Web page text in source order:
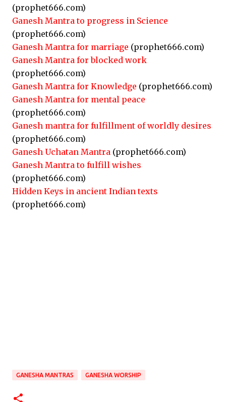
(prophet666.com)
Ganesh Mantra to progress in Science
(prophet666.com)
Ganesh Mantra for marriage (prophet666.com)
Ganesh Mantra for blocked work
(prophet666.com)
Ganesh Mantra for Knowledge (prophet666.com)
Ganesh Mantra for mental peace
(prophet666.com)
Ganesh mantra for fulfillment of worldly desires
(prophet666.com)
Ganesh Uchatan Mantra (prophet666.com)
Ganesh Mantra to fulfill wishes
(prophet666.com)
Hidden Keys in ancient Indian texts
(prophet666.com)
GANESHA MANTRAS GANESHA WORSHIP